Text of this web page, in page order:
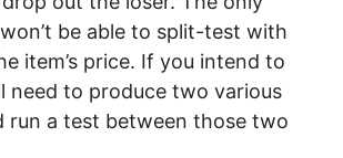
be able to split-test with
item’s price. If you intend to
need to produce two various
run a test between those two